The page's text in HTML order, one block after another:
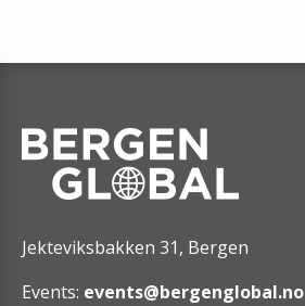
Jekteviksbakken 31, Bergen
Events: events@bergenglobal.no